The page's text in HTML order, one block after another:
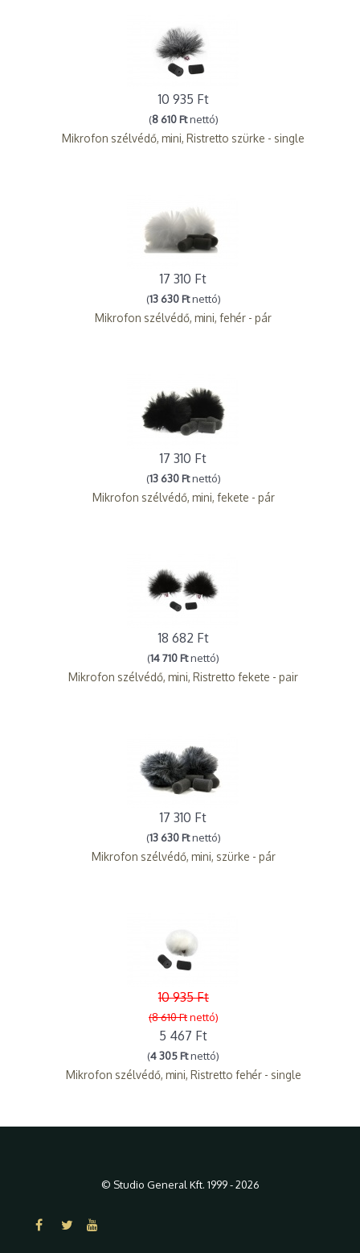
10 935 Ft
(8 610 Ftnettó)
Mikrofon szélvédő, mini, Ristretto szürke - single
17 310 Ft
(13 630 Ftnettó)
Mikrofon szélvédő, mini, fehér - pár
17 310 Ft
(13 630 Ftnettó)
Mikrofon szélvédő, mini, fekete - pár
18 682 Ft
(14 710 Ftnettó)
Mikrofon szélvédő, mini, Ristretto fekete - pair
17 310 Ft
(13 630 Ftnettó)
Mikrofon szélvédő, mini, szürke - pár
10 935 Ft
(8 610 Ftnettó)
5 467 Ft
(4 305 Ftnettó)
Mikrofon szélvédő, mini, Ristretto fehér - single
© Studio General Kft. 1999 - 2026